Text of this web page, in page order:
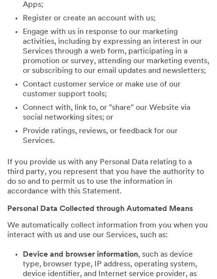
Apps;
Register or create an account with us;
Engage with us in response to our marketing
activities, including by expressing an interest in our
Services through a web form, participating in a
promotion or survey, attending our marketing events,
or subscribing to our email updates and newsletters;
Contact customer service or make use of our
customer support tools;
Connect with, link to, or "share" our Website via
social networking sites; or
Provide ratings, reviews, or feedback for our
Services.
If you provide us with any Personal Data relating to a
third party, you represent that you have the authority to
do so and to permit us to use the information in
accordance with this Statement.
Personal Data Collected through Automated Means
We automatically collect information from you when you
interact with us and use our Services, such as:
Device and browser information, such as device
type, browser type, IP address, operating system,
device identifier, and Internet service provider, as